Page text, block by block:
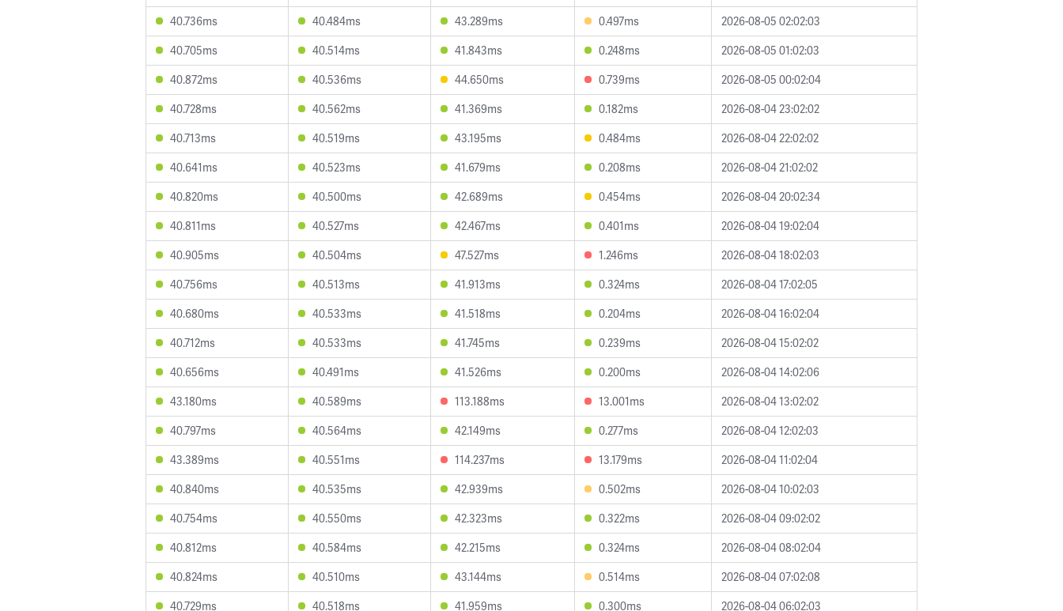
40.736ms
40.484ms 43.289ms 0.497ms
2026-08-05 02:02:03
40.705ms
40.514ms 41.843ms 0.248ms
2026-08-05 01:02:03
40.872ms
40.536ms 44.650ms 0.739ms
2026-08-05 00:02:04
40.728ms
40.562ms 41.369ms 0.182ms
2026-08-04 23:02:02
40.713ms
40.519ms 43.195ms 0.484ms
2026-08-04 22:02:02
40.641ms
40.523ms 41.679ms 0.208ms
2026-08-04 21:02:02
40.820ms
40.500ms 42.689ms 0.454ms
2026-08-04 20:02:34
40.811ms
40.527ms 42.467ms 0.401ms
2026-08-04 19:02:04
40.905ms
40.504ms 47.527ms 1.246ms
2026-08-04 18:02:03
40.756ms
40.513ms 41.913ms 0.324ms
2026-08-04 17:02:05
40.680ms
40.533ms 41.518ms 0.204ms
2026-08-04 16:02:04
40.712ms
40.533ms 41.745ms 0.239ms
2026-08-04 15:02:02
40.656ms
40.491ms 41.526ms 0.200ms
2026-08-04 14:02:06
43.180ms
40.589ms 113.188ms 13.001ms
2026-08-04 13:02:02
40.797ms
40.564ms 42.149ms 0.277ms
2026-08-04 12:02:03
43.389ms
40.551ms 114.237ms 13.179ms
2026-08-04 11:02:04
40.840ms
40.535ms 42.939ms 0.502ms
2026-08-04 10:02:03
40.754ms
40.550ms 42.323ms 0.322ms
2026-08-04 09:02:02
40.812ms
40.584ms 42.215ms 0.324ms
2026-08-04 08:02:04
40.824ms
40.510ms 43.144ms 0.514ms
2026-08-04 07:02:08
40.729ms
40.518ms 41.959ms 0.300ms 2026-08-04 06:02:03